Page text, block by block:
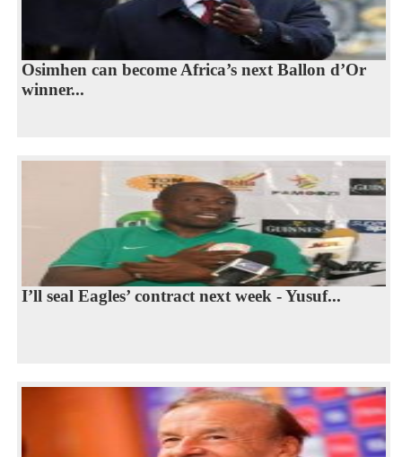
Osimhen can become Africa’s next Ballon d’Or
winner...
I’ll seal Eagles’ contract next week - Yusuf...